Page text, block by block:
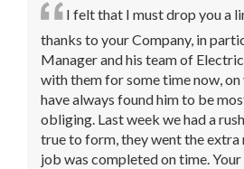
I felt that I must drop you a
thanks to your Company, in
Manager and his team of
with them for some time now,
have always found him to be
obliging. Last week we had a
true to form, they went the extra
job was completed on time.